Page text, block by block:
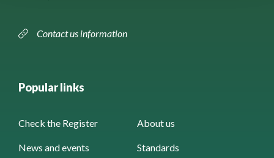
Contact us information
Popular links
Check the Register About us
News and events Standards